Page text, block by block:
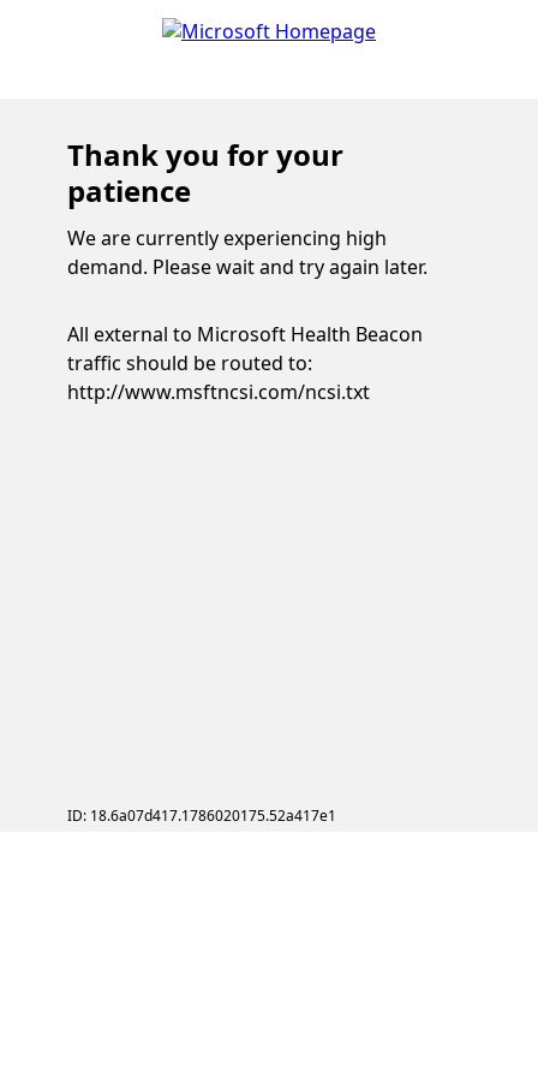
Thank you for your
patience
We are currently experiencing high
demand. Please wait and try again later.
All external to Microsoft Health Beacon
traffic should be routed to:
http://www.msftncsi.com/ncsi.txt
ID: 18.6a07d417.1786020175.52a417e1